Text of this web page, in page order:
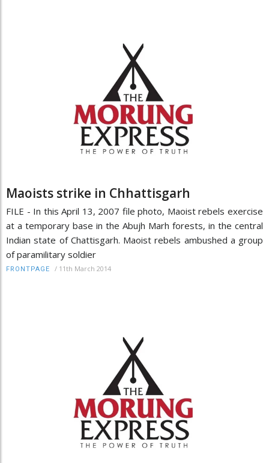
Maoists strike in Chhattisgarh
FILE - In this April 13, 2007 file photo, Maoist rebels exercise
at a temporary base in the Abujh Marh forests, in the central
Indian state of Chattisgarh. Maoist rebels ambushed a group
of paramilitary soldier
FRONTPAGE / 11th March 2014